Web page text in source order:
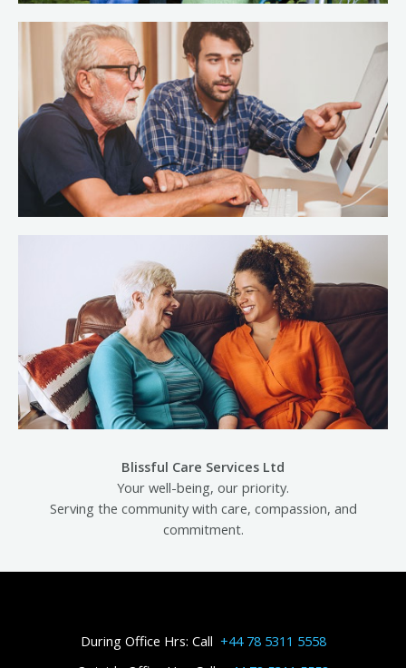
Blissful Care Services Ltd
Your well-being, our priority.
Serving the community with care, compassion, and
commitment.
During Office Hrs: Call +44 78 5311 5558